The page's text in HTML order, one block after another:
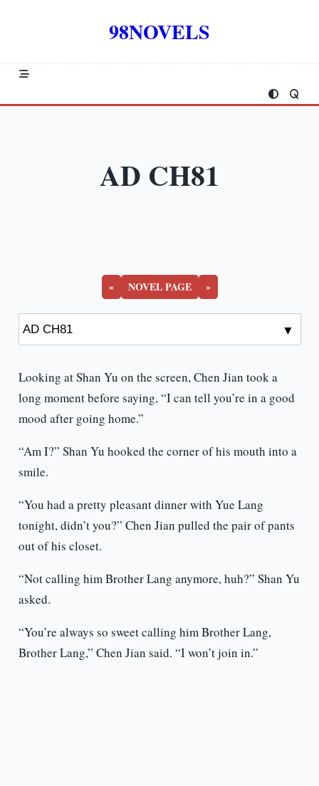
98NOVELS
AD CH81
« NOVEL PAGE »
Looking at Shan Yu on the screen, Chen Jian took a
long moment before saying, “I can tell you’re in a good
mood after going home.”
“Am I?” Shan Yu hooked the corner of his mouth into a
smile.
“You had a pretty pleasant dinner with Yue Lang
tonight, didn’t you?” Chen Jian pulled the pair of pants
out of his closet.
“Not calling him Brother Lang anymore, huh?” Shan Yu
asked.
“You’re always so sweet calling him Brother Lang,
Brother Lang,” Chen Jian said. “I won’t join in.”